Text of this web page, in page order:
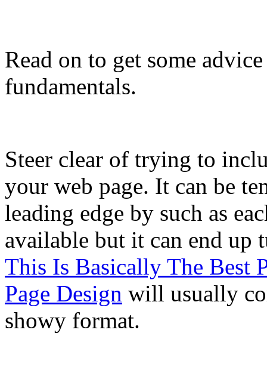
Read on to get some
fundamentals.
Steer clear of trying to
your web page. It can be
leading edge by such as
available but it can end up
This Is Basically The Best
Page Design will usually
showy format.